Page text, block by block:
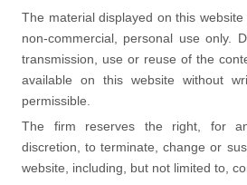
The material displayed on this
non-commercial, personal use only.
transmission, use or reuse of the
available on this website without
permissible.
The firm reserves the right, for
discretion, to terminate, change or
website, including, but not limited to,